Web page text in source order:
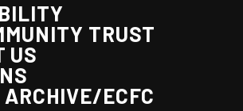
TRUST
US
ARCHIVE/ECFC